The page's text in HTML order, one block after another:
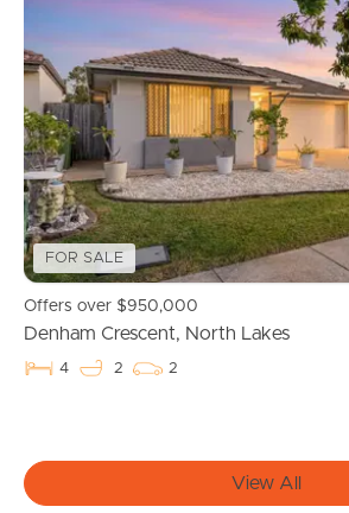
Buying & Selling
Properties For Sale
Commercial Listings
Recently Sold
Find An Agent
Local Suburb Reports
FOR SALE
Offers over $950,000
Denham Crescent, North Lakes
4 2 2
View All